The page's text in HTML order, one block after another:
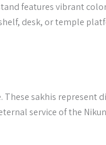
features vibrant
desk, or temple
sakhis represent
service of the